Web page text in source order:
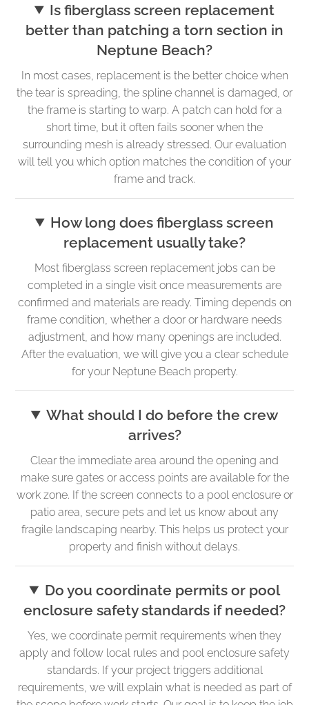
Is fiberglass screen replacement
better than patching a torn section in
Neptune Beach?
In most cases, replacement is the better choice when
the tear is spreading, the spline channel is damaged, or
the frame is starting to warp. A patch can hold for a
short time, but it often fails sooner when the
surrounding mesh is already stressed. Our evaluation
will tell you which option matches the condition of your
frame and track.
How long does fiberglass screen
replacement usually take?
Most fiberglass screen replacement jobs can be
completed in a single visit once measurements are
confirmed and materials are ready. Timing depends on
frame condition, whether a door or hardware needs
adjustment, and how many openings are included.
After the evaluation, we will give you a clear schedule
for your Neptune Beach property.
What should I do before the crew
arrives?
Clear the immediate area around the opening and
make sure gates or access points are available for the
work zone. If the screen connects to a pool enclosure or
patio area, secure pets and let us know about any
fragile landscaping nearby. This helps us protect your
property and finish without delays.
Do you coordinate permits or pool
enclosure safety standards if needed?
Yes, we coordinate permit requirements when they
apply and follow local rules and pool enclosure safety
standards. If your project triggers additional
requirements, we will explain what is needed as part of